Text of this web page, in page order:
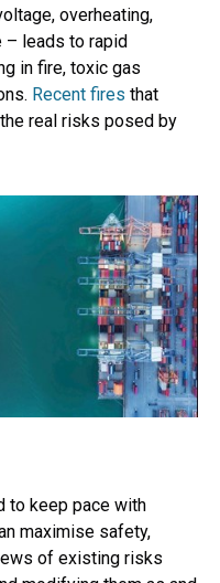
overheating,
– leads to rapid
in fire, toxic gas
Recent fires that
real risks posed by
to keep pace with
maximise safety,
of existing risks